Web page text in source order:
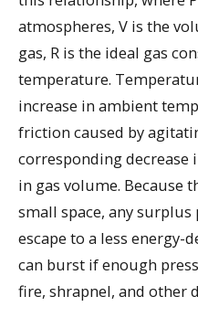
atmospheres, V is the
gas, R is the ideal gas
temperature.
increase in ambient
friction caused by
corresponding decrease
in gas volume. Because
small space, any
escape to a less energy-
can burst if enough
fire, shrapnel, and other